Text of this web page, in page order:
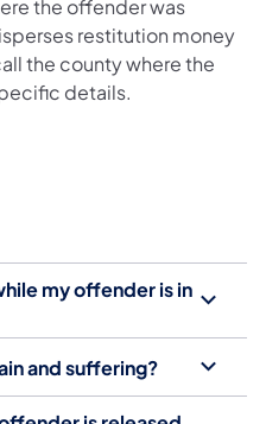
the offender was
restitution money
the county where the
details.
my offender is in
and suffering?